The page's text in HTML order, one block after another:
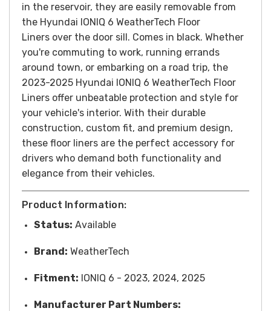
in the reservoir, they are easily removable from
the Hyundai IONIQ 6 WeatherTech Floor
Liners over the door sill. Comes in black. Whether
you're commuting to work, running errands
around town, or embarking on a road trip, the
2023-2025 Hyundai IONIQ 6 WeatherTech Floor
Liners offer unbeatable protection and style for
your vehicle's interior. With their durable
construction, custom fit, and premium design,
these floor liners are the perfect accessory for
drivers who demand both functionality and
elegance from their vehicles.
Product Information:
Status: Available
Brand: WeatherTech
Fitment: IONIQ 6 - 2023, 2024, 2025
Manufacturer Part Numbers: